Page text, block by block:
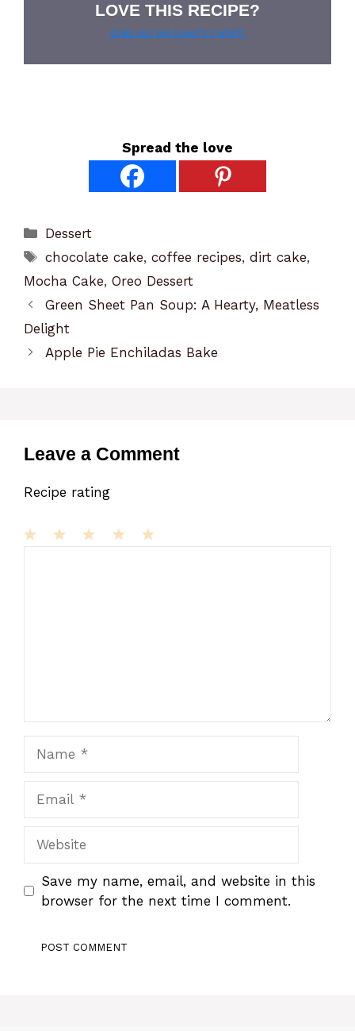
LOVE THIS RECIPE?
Grab our pie lover’s t-shirt!
Spread the love
Categories
Dessert
Tags
chocolate cake,coffee recipes,dirt cake,
Mocha Cake, Oreo Dessert
Green Sheet Pan Soup: A Hearty, Meatless
Delight
Apple Pie Enchiladas Bake
Leave a Comment
Recipe rating
Save my name, email, and website in this
browser for the next time I comment.